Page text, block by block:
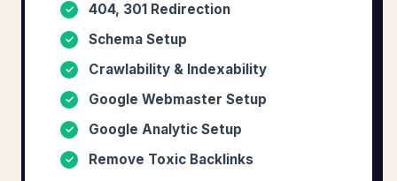
✓ 404, 301 Redirection
✓ Schema Setup
✓ Crawlability & Indexability
✓ Google Webmaster Setup
✓ Google Analytic Setup
✓ Remove Toxic Backlinks